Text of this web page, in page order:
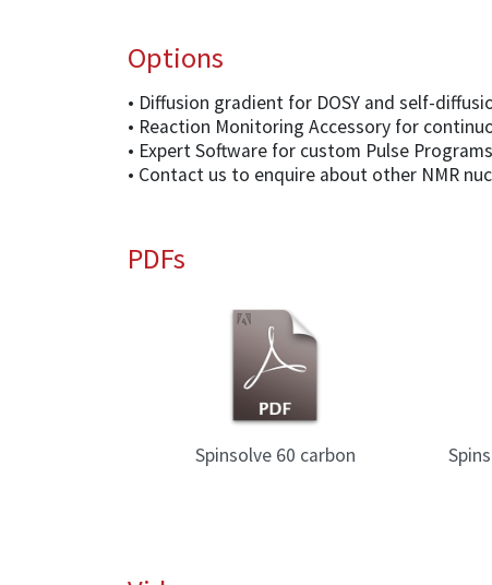
Options
• Diffusion gradient for DOSY and self-
• Reaction Monitoring Accessory for
• Expert Software for custom Pulse
• Contact us to enquire about other NMR
PDFs
Spinsolve 60 carbon